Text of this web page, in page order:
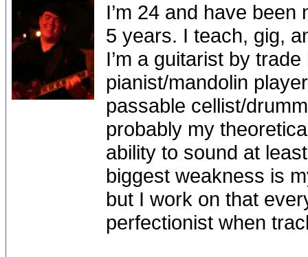
I’m 24 and have
5 years. I teach, gig,
I’m a guitarist by
pianist/mandolin
passable cellist/
probably my
ability to sound at
biggest weakness is
but I work on that
perfectionist when